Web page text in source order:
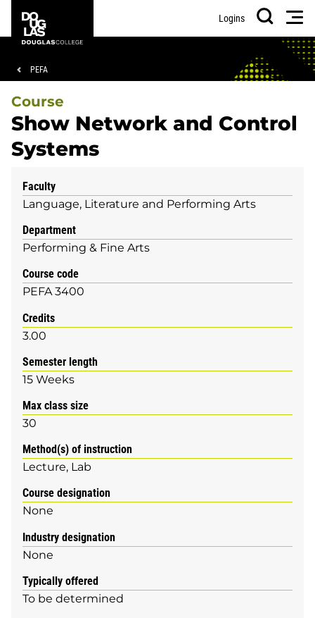
main
footer
College
Logins
Search
Breadcrumb
PEFA
Course
Show Network and Control
Systems
Faculty
Language, Literature and Performing Arts
Department
Performing & Fine Arts
Course code
PEFA 3400
Credits
3.00
Semester length
15 Weeks
Max class size
30
Method(s) of instruction
Lecture Lab
Course designation
None
Industry designation
None
Typically offered
To be determined